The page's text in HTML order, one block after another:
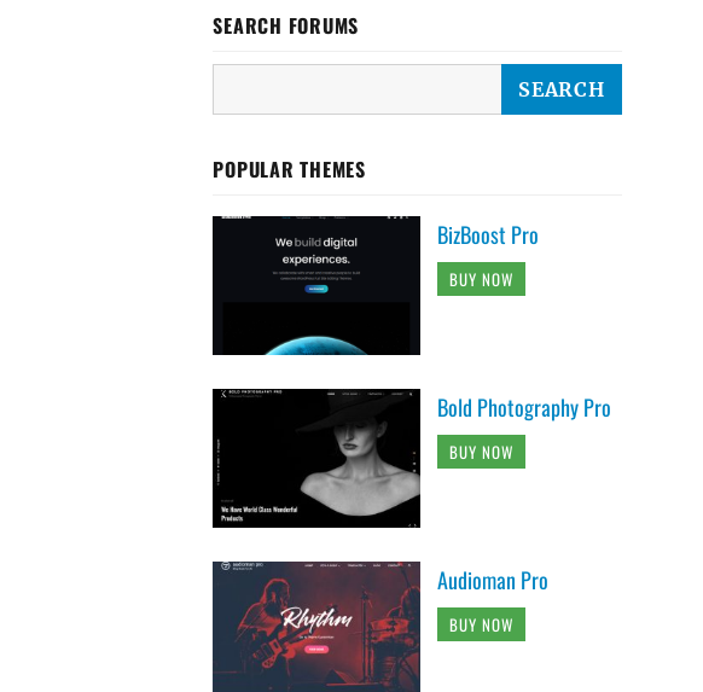
SEARCH FORUMS
POPULAR THEMES
BizBoost Pro
BUY NOW
Bold Photography Pro
BUY NOW
Audioman Pro
BUY NOW